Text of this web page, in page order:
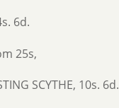
6d.
25s,
SCYTHE, 10s. 6d.